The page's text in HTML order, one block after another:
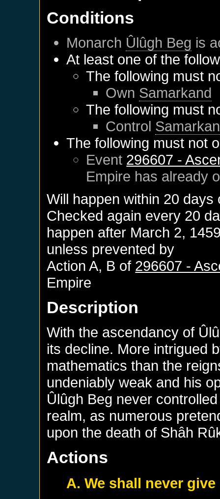
Conditions
Monarch Ûlûgh Beg is
At least one of the
The following must
Own Samarkand
The following must
Control
The following must not
Event 296607 -
Empire has already
Will happen within 20
Checked again every 20
happen after March 2,
unless prevented by
Action A, B of 296607 -
Empire
Description
With the ascendancy of
its decline. More intrigued
mathematics than the
undeniably weak and his
Ûlûgh Beg never
realm, as numerous
upon the death of Shâh
Actions
A. We shall never